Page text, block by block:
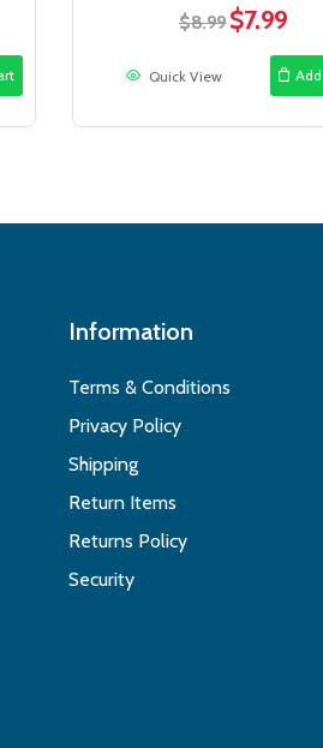
$8.99Original
$8.99.
$7.99
is:
Quick View
Information
Terms & Conditions
Privacy Policy
Shipping
Return Items
Returns Policy
Security